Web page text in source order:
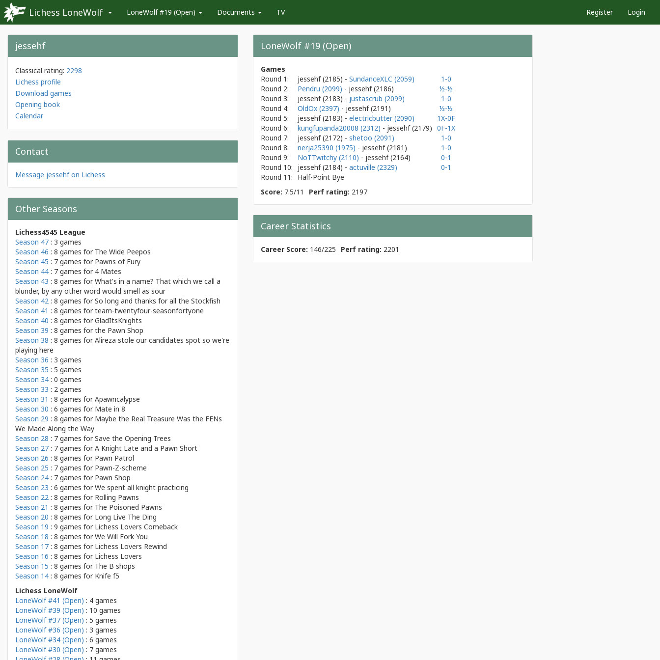
Lichess LoneWolf LoneWolf #19 (Open) Documents TV Register Login
jessehf
Classical rating: 2298
Lichess profile
Download games
Opening book
Calendar
Contact
Message jessehf on Lichess
Other Seasons
Lichess4545 League
Season 47 : 3 games
Season 46 : 8 games for The Wide Peepos
Season 45 : 7 games for Pawns of Fury
Season 44 : 7 games for 4 Mates
Season 43 : 8 games forWhat's in a name? That which we call a
blunder, by any other word would smell as sour
Season 42 : 8 games forSo long and thanks for all the Stockfish
Season 41 : 8 games forteam-twentyfour-seasonfortyone
Season 40 : 8 games forGladItsKnights
Season 39 : 8 games forthe Pawn Shop
Season 38 : 8 games forAlireza stole our candidates spot so we're
playing here
Season 36 : 3 games
Season 35 : 5 games
Season 34 : 0 games
Season 33 : 2 games
Season 31 : 8 games forApawncalypse
Season 30 : 6 games for Mate in 8
Season 29 : 8 games for Maybe the Real Treasure Was the FENs
We Made Along the Way
Season 28 : 7 games forSave the Opening Trees
Season 27 : 7 games forA Knight Late and a Pawn Short
Season 26 : 8 games for Pawn Patrol
Season 25 : 7 games for Pawn-Z-scheme
Season 24 : 7 games for Pawn Shop
Season 23 : 6 games forWe spent all knight practicing
Season 22 : 8 games for Rolling Pawns
Season 21 : 8 games for The Poisoned Pawns
Season 20 : 8 games for Long Live The Ding
Season 19 : 9 games for Lichess Lovers Comeback
Season 18 : 8 games forWe Will Fork You
Season 17 : 8 games for Lichess Lovers Rewind
Season 16 : 8 games for Lichess Lovers
Season 15 : 8 games for The B shops
Season 14 : 8 games for Knife f5
Lichess LoneWolf
LoneWolf #41 (Open) : 4 games
LoneWolf #39 (Open) : 10 games
LoneWolf #37 (Open) : 5 games
LoneWolf #36 (Open) : 3 games
LoneWolf #34 (Open) : 6 games
LoneWolf #30 (Open) : 7 games
LoneWolf #19 (Open)
Games
Round 1:
jessehf(2185) - SundanceXLC (2059)
1-0
Round 2:
Pendru (2099) - jessehf(2186)
½-½
Round 3:
jessehf(2183) - justascrub (2099)
1-0
Round 4:
OldOx (2397) - jessehf(2191)
½-½
Round 5:
jessehf(2183) - electricbutter (2090)
1X-0F
Round 6:
kungfupanda20008 (2312) - jessehf(2179) 0F-1X
Round 7:
jessehf(2172) - shetoo (2091)
1-0
Round 8:
nerja25390 (1975) - jessehf(2181)
1-0
Round 9:
NoTTwitchy (2110) - jessehf(2164)
0-1
Round 10:
jessehf(2184) - actuville (2329)
0-1
Round 11:
Half-Point Bye
Score: 7.5/11 Perf rating: 2197
Career Statistics
Career Score: 146/225 Perf rating: 2201